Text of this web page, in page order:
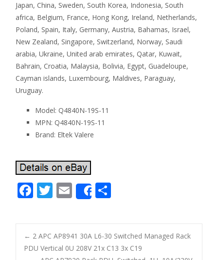
Japan, China, Sweden, South Korea, Indonesia, South
africa, Belgium, France, Hong Kong, Ireland, Netherlands,
Poland, Spain, Italy, Germany, Austria, Bahamas, Israel,
New Zealand, Singapore, Switzerland, Norway, Saudi
arabia, Ukraine, United arab emirates, Qatar, Kuwait,
Bahrain, Croatia, Malaysia, Bolivia, Egypt, Guadeloupe,
Cayman islands, Luxembourg, Maldives, Paraguay,
Uruguay.
Model: Q4840N-19S-11
MPN: Q4840N-19S-11
Brand: Eltek Valere
F
e
b
o
T
itt
er
E
m
ai
l
Share
ar
e
← 2 APC AP8941 30A L6-30 Switched Managed Rack
PDU Vertical 0U 208V 21x C13 3x C19